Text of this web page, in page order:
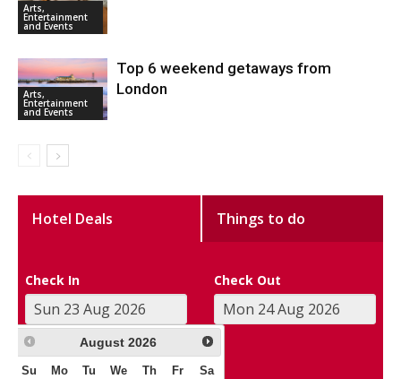
Arts,
Entertainment
and Events
Arts,
Entertainment
and Events
Top 6 weekend getaways from
London
Hotel Deals Things to do
Check In Check Out
August 2026
Su Mo Tu We Th Fr Sa